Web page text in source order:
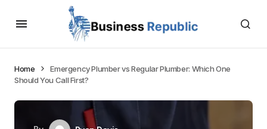
Home
Emergency Plumber vs Regular Plumber: Which One
Should You Call First?